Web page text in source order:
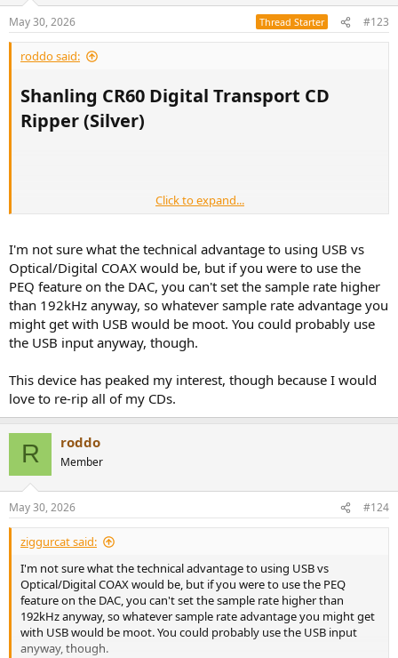
May 30, 2026 Thread Starter #123
roddo said:
Shanling CR60 Digital Transport CD
Ripper (Silver)​
Click to expand...
I'm not sure what the technical advantage to using USB vs
Optical/Digital COAX would be, but if you were to use the
PEQ feature on the DAC, you can't set the sample rate higher
than 192kHz anyway, so whatever sample rate advantage you
might get with USB would be moot. You could probably use
the USB input anyway, though.
This device has peaked my interest, though because I would
love to re-rip all of my CDs.
R roddo
Member
May 30, 2026 #124
ziggurcat said:
I'm not sure what the technical advantage to using USB vs
Optical/Digital COAX would be, but if you were to use the PEQ
feature on the DAC, you can't set the sample rate higher than
192kHz anyway, so whatever sample rate advantage you might get
with USB would be moot. You could probably use the USB input
anyway, though.